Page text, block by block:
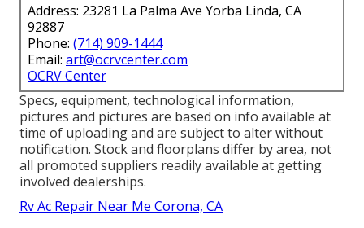
Address: 23281 La Palma Ave Yorba Linda, CA
92887
Phone: (714) 909-1444
Email: art@ocrvcenter.com
OCRV Center
Specs, equipment, technological information,
pictures and pictures are based on info available at
time of uploading and are subject to alter without
notification. Stock and floorplans differ by area, not
all promoted suppliers readily available at getting
involved dealerships.
Rv Ac Repair Near Me Corona, CA